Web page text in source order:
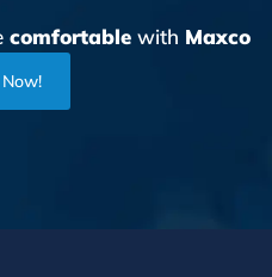
comfortablewith Maxco
Now!